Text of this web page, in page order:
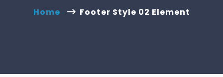
Home Footer Style 02 Element